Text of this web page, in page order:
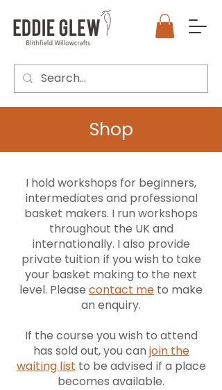
Shop
I hold workshops for beginners,
intermediates and professional
basket makers. I run workshops
throughout the UK and
internationally. I also provide
private tuition if you wish to take
your basket making to the next
level. Pleasecontact me to make
an enquiry.
If the course you wish to attend
has sold out, you can join the
waiting list to be advised if a place
becomes available.